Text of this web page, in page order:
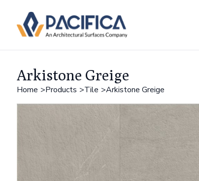
Arkistone Greige
Home Products Tile Arkistone Greige